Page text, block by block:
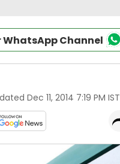
WhatsApp Channel
Dec 11, 2014 7:19 PM IST